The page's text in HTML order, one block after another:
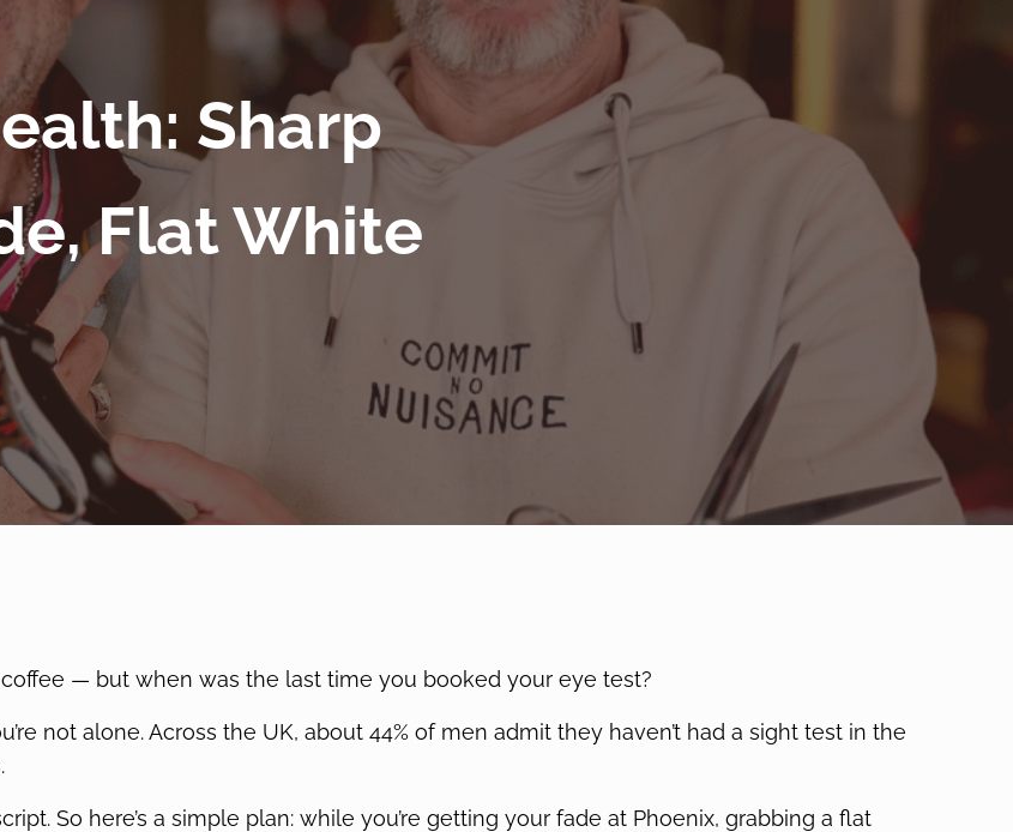
Sharp
Flat White
— but when was the last time you booked your eye test?
not alone. Across the UK, about 44% of men admit they haven’t had a sight test in the
So here’s a simple plan: while you’re getting your fade at Phoenix, grabbing a flat